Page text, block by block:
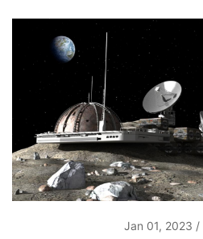
Jan 01, 2023